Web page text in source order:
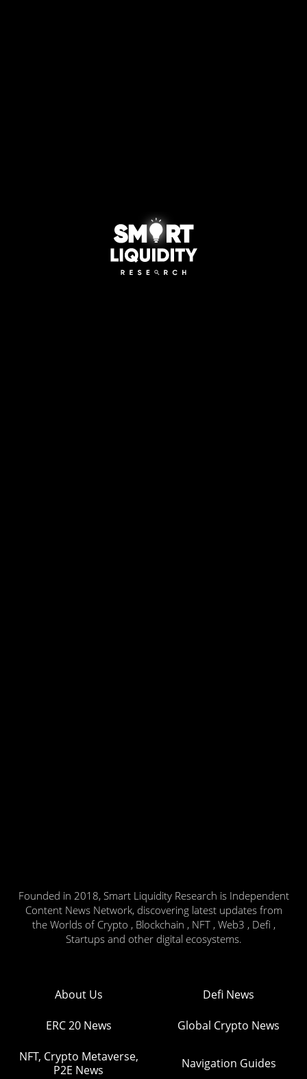
Founded in 2018, Smart Liquidity Research is Independent
Content News Network, discovering latest updates from
the Worlds of Crypto , Blockchain , NFT , Web3 , Defi ,
Startups and other digital ecosystems.
About Us Defi News
ERC 20 News Global Crypto News
NFT, Crypto Metaverse,
P2E News
Navigation Guides